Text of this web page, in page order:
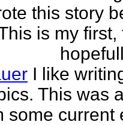
this story
is my first,
I like
This was
some current